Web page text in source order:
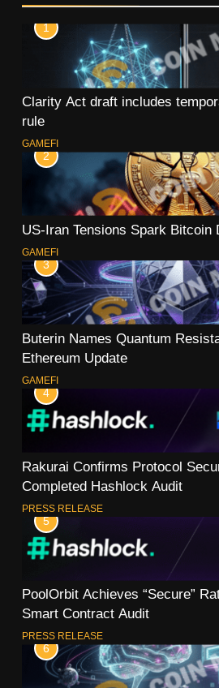
1
Clarity Act draft includes
rule
GAMEFI
2
US-Iran Tensions Spark Bitcoin
GAMEFI
3
Buterin Names Quantum
Ethereum Update
GAMEFI
4
Rakurai Confirms Protocol
Completed Hashlock Audit
PRESS RELEASE
5
PoolOrbit Achieves “Secure”
Smart Contract Audit
PRESS RELEASE
6